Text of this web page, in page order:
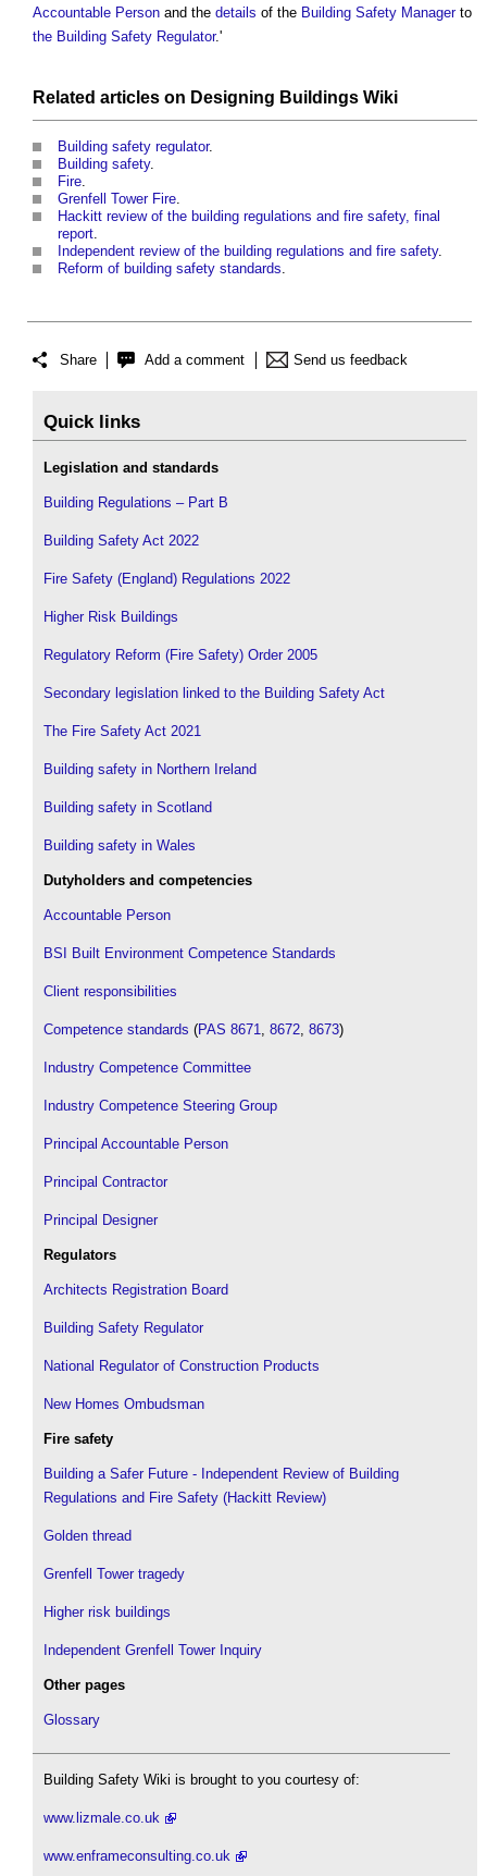
Accountable Person and the details of the Building Safety Managerto
the Building Safety Regulator.'
Related articles on Designing Buildings Wiki
Building safety regulator.
Building safety.
Fire.
Grenfell Tower Fire.
Hackitt review of the building regulations and fire safety, final
report.
Independent review of the building regulations and fire safety.
Reform of building safety standards.
Share Add a comment Send us feedback
Quick links
Legislation and standards
Building Regulations – Part B
Building Safety Act 2022
Fire Safety (England) Regulations 2022
Higher Risk Buildings
Regulatory Reform (Fire Safety) Order 2005
Secondary legislation linked to the Building Safety Act
The Fire Safety Act 2021
Building safety in Northern Ireland
Building safety in Scotland
Building safety in Wales
Dutyholders and competencies
Accountable Person
BSI Built Environment Competence Standards
Client responsibilities
Competence standards (PAS 8671 8672 8673)
Industry Competence Committee
Industry Competence Steering Group
Principal Accountable Person
Principal Contractor
Principal Designer
Regulators
Architects Registration Board
Building Safety Regulator
National Regulator of Construction Products
New Homes Ombudsman
Fire safety
Building a Safer Future - Independent Review of Building
Regulations and Fire Safety (Hackitt Review)
Golden thread
Grenfell Tower tragedy
Higher risk buildings
Independent Grenfell Tower Inquiry
Other pages
Glossary
Building Safety Wiki is brought to you courtesy of:
www.lizmale.co.uk
www.enframeconsulting.co.uk